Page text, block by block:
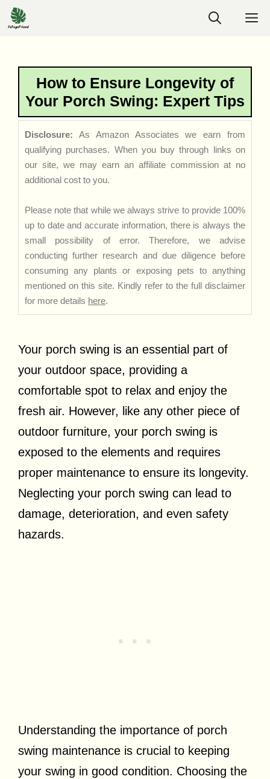
Skip
to
How to Ensure Longevity of
Your Porch Swing: Expert Tips
Disclosure: As Amazon Associates we earn from
qualifying purchases. When you buy through links on
our site, we may earn an affiliate commission at no
additional cost to you.
Please note that while we always strive to provide 100%
up to date and accurate information, there is always the
small possibility of error. Therefore, we advise
conducting further research and due diligence before
consuming any plants or exposing pets to anything
mentioned on this site. Kindly refer to the full disclaimer
for more details here.
Your porch swing is an essential part of
your outdoor space, providing a
comfortable spot to relax and enjoy the
fresh air. However, like any other piece of
outdoor furniture, your porch swing is
exposed to the elements and requires
proper maintenance to ensure its longevity.
Neglecting your porch swing can lead to
damage, deterioration, and even safety
hazards.
Understanding the importance of porch
swing maintenance is crucial to keeping
your swing in good condition. Choosing the